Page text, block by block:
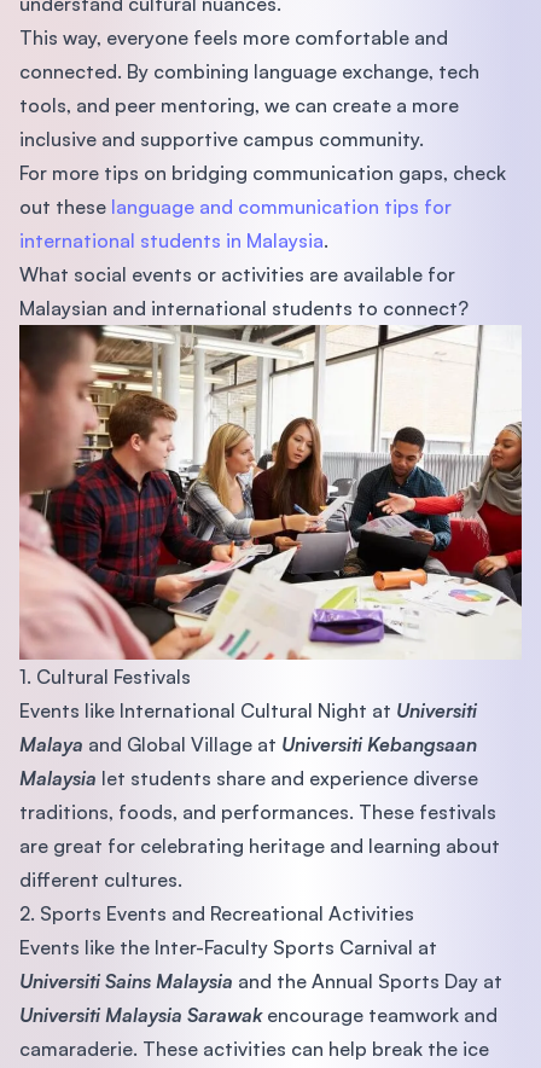
This way, everyone feels more comfortable and
connected. By combining language exchange, tech
tools, and peer mentoring, we can create a more
inclusive and supportive campus community.
For more tips on bridging communication gaps, check
out these language and communication tips for
international students in Malaysia.
What social events or activities are available for
Malaysian and international students to connect?
1. Cultural Festivals
Events like International Cultural Night at Universiti
Malaya and Global Village at Universiti Kebangsaan
Malaysia let students share and experience diverse
traditions, foods, and performances. These festivals
are great for celebrating heritage and learning about
different cultures.
2. Sports Events and Recreational Activities
Events like the Inter-Faculty Sports Carnival at
Universiti Sains Malaysia and the Annual Sports Day at
Universiti Malaysia Sarawak encourage teamwork and
camaraderie. These activities can help break the ice